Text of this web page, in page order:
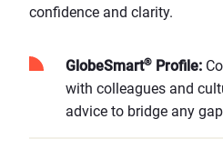
confidence and clarity.
GlobeSmart® Profile:
with colleagues and
advice to bridge any